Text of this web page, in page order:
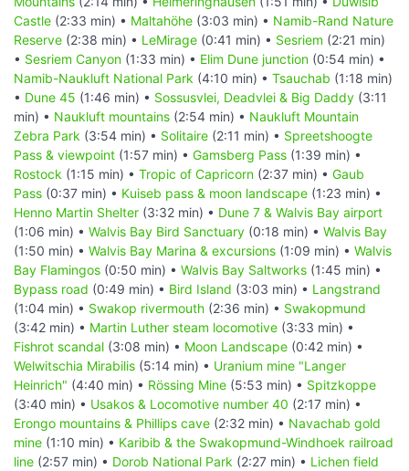
Castle (2:33 min) • Maltahöhe (3:03 min) • Namib-Rand Nature
Reserve (2:38 min) • LeMirage (0:41 min) • Sesriem (2:21 min)
• Sesriem Canyon (1:33 min) • Elim Dune junction (0:54 min) •
Namib-Naukluft National Park (4:10 min) • Tsauchab (1:18 min)
• Dune 45 (1:46 min) • Sossusvlei, Deadvlei & Big Daddy (3:11
min) • Naukluft mountains (2:54 min) • Naukluft Mountain
Zebra Park (3:54 min) • Solitaire (2:11 min) • Spreetshoogte
Pass & viewpoint (1:57 min) • Gamsberg Pass (1:39 min) •
Rostock (1:15 min) • Tropic of Capricorn (2:37 min) • Gaub
Pass (0:37 min) • Kuiseb pass & moon landscape (1:23 min) •
Henno Martin Shelter (3:32 min) • Dune 7 & Walvis Bay airport
(1:06 min) • Walvis Bay Bird Sanctuary (0:18 min) • Walvis Bay
(1:50 min) • Walvis Bay Marina & excursions (1:09 min) • Walvis
Bay Flamingos (0:50 min) • Walvis Bay Saltworks (1:45 min) •
Bypass road (0:49 min) • Bird Island (3:03 min) • Langstrand
(1:04 min) • Swakop rivermouth (2:36 min) • Swakopmund
(3:42 min) • Martin Luther steam locomotive (3:33 min) •
Fishrot scandal (3:08 min) • Moon Landscape (0:42 min) •
Welwitschia Mirabilis (5:14 min) • Uranium mine "Langer
Heinrich" (4:40 min) • Rössing Mine (5:53 min) • Spitzkoppe
(3:40 min) • Usakos & Locomotive number 40 (2:17 min) •
Erongo mountains & Phillips cave (2:32 min) • Navachab gold
mine (1:10 min) • Karibib & the Swakopmund-Windhoek railroad
line (2:57 min) • Dorob National Park (2:27 min) • Lichen field